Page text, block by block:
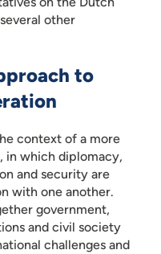
other
to
context of a more
in which diplomacy,
and security are
with one another.
government,
and civil society
challenges and